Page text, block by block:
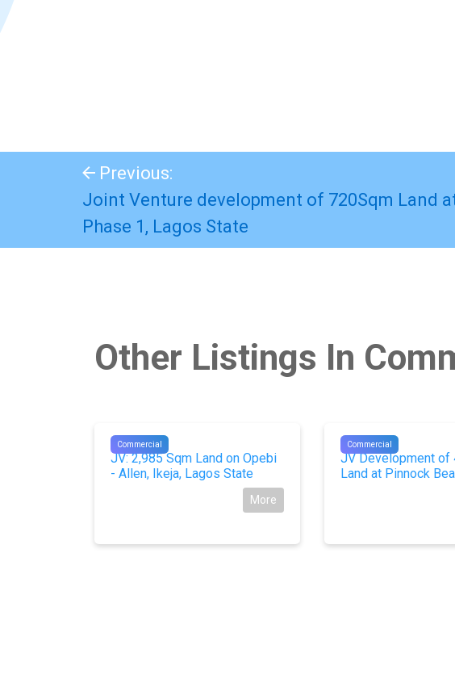
Previous:
Joint Venture development of 720Sqm Land
Phase 1, Lagos State
Other Listings In
Commercial
#10486
JV: 2,985 Sqm Land on Opebi
- Allen, Ikeja, Lagos State
More
Commercial
#10229
JV Development of
Land at Pinnock